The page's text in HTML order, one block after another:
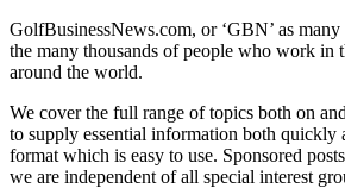
GolfBusinessNews.com, or ‘GBN’ as
the many thousands of people who work in
around the world.
We cover the full range of topics both on
to supply essential information both quickly
format which is easy to use. Sponsored
we are independent of all special interest